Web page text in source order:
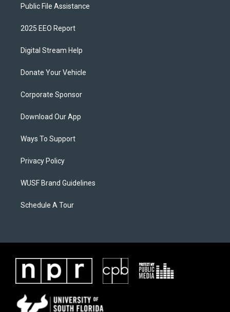
Public File Assistance
2025 EEO Report
Digital Stream Help
Donate Your Vehicle
Corporate Sponsor
Download Our App
Ways To Support
Privacy Policy
WUSF Brand Guidelines
Schedule A Tour